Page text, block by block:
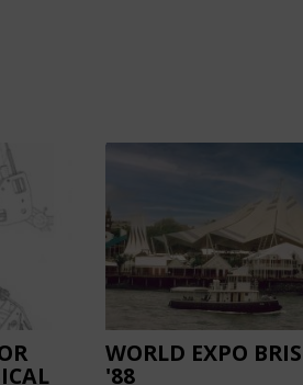
WORLD EXPO
'88